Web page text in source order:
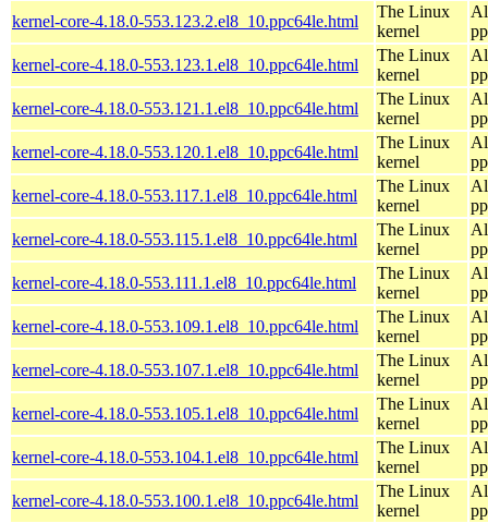
kernel-core-4.18.0-553.123.2.el8_10.ppc64le.html
The Linux
kernel
kernel-core-4.18.0-553.123.1.el8_10.ppc64le.html
The Linux
kernel
kernel-core-4.18.0-553.121.1.el8_10.ppc64le.html
The Linux
kernel
kernel-core-4.18.0-553.120.1.el8_10.ppc64le.html
The Linux
kernel
kernel-core-4.18.0-553.117.1.el8_10.ppc64le.html
The Linux
kernel
kernel-core-4.18.0-553.115.1.el8_10.ppc64le.html
The Linux
kernel
kernel-core-4.18.0-553.111.1.el8_10.ppc64le.html
The Linux
kernel
kernel-core-4.18.0-553.109.1.el8_10.ppc64le.html
The Linux
kernel
kernel-core-4.18.0-553.107.1.el8_10.ppc64le.html
The Linux
kernel
kernel-core-4.18.0-553.105.1.el8_10.ppc64le.html
The Linux
kernel
kernel-core-4.18.0-553.104.1.el8_10.ppc64le.html
The Linux
kernel
kernel-core-4.18.0-553.100.1.el8_10.ppc64le.html
The Linux
kernel